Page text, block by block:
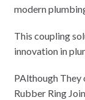
modern
This coupling
innovation in
PAlthough
Rubber Ring